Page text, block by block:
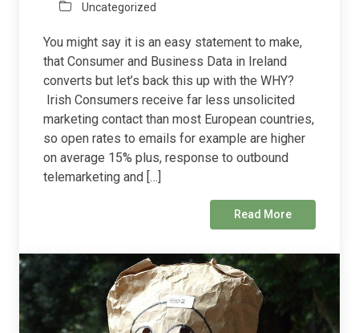
Uncategorized
You might say it is an easy statement to make,
that Consumer and Business Data in Ireland
converts but let’s back this up with the WHY?
Irish Consumers receive far less unsolicited
marketing contact than most European countries,
so open rates to emails for example are higher
on average 15% plus, response to outbound
telemarketing and […]
Read More